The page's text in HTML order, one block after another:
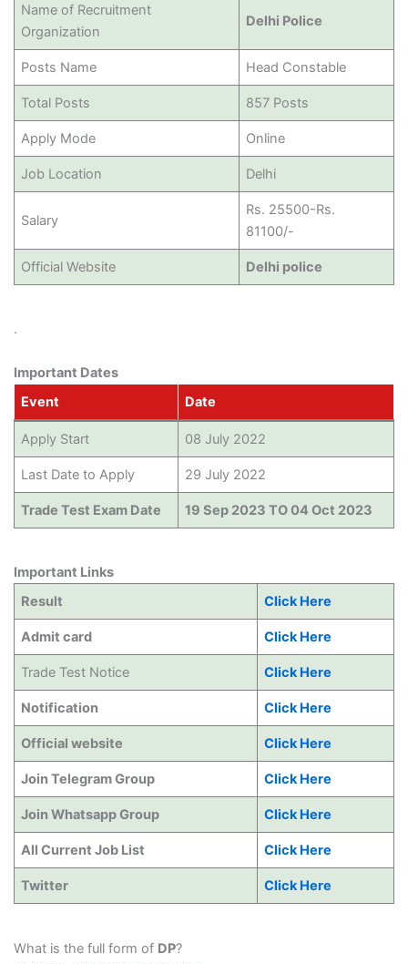
Name of Recruitment
Organization
Delhi Police
Posts Name Head Constable
Total Posts 857 Posts
Apply Mode Online
Job Location Delhi
Salary
Rs. 25500-Rs.
81100/-
Official Website Delhi police
.
Important Dates
Event
Date
Apply Start 08 July 2022
Last Date to Apply 29 July 2022
Trade Test Exam Date 19 Sep 2023 TO 04 Oct 2023
Important Links
Result
Click Here
Admit card Click Here
Trade Test Notice Click Here
Notification Click Here
Official website Click Here
Join Telegram Group Click Here
Join Whatsapp Group Click Here
All Current Job List Click Here
Twitter Click Here
What is the full form of DP?